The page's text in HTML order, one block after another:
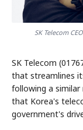
SK Telecom
SK Telecom
that streamlines
following a similar
that Korea's
government's